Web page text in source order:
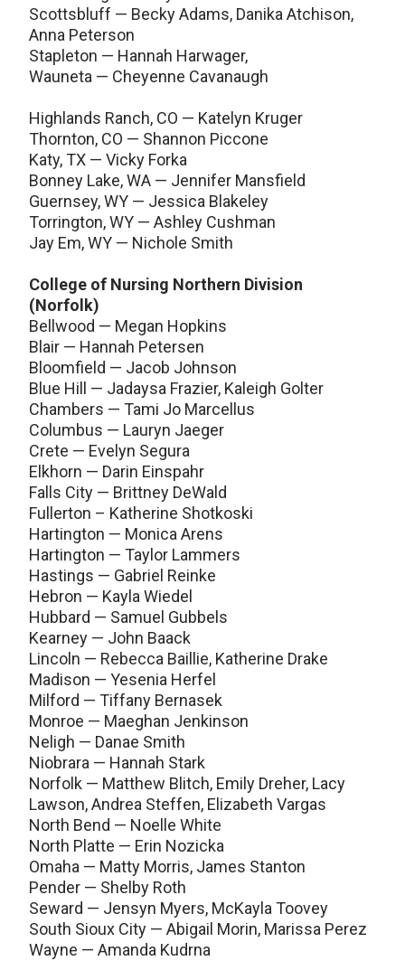
Scottsbluff — Becky Adams, Danika Atchison,
Anna Peterson
Stapleton — Hannah Harwager,
Wauneta — Cheyenne Cavanaugh
Highlands Ranch, CO — Katelyn Kruger
Thornton, CO — Shannon Piccone
Katy, TX — Vicky Forka
Bonney Lake, WA — Jennifer Mansfield
Guernsey, WY — Jessica Blakeley
Torrington, WY — Ashley Cushman
Jay Em, WY — Nichole Smith
College of Nursing Northern Division
(Norfolk)
Bellwood — Megan Hopkins
Blair — Hannah Petersen
Bloomfield — Jacob Johnson
Blue Hill — Jadaysa Frazier, Kaleigh Golter
Chambers — Tami Jo Marcellus
Columbus — Lauryn Jaeger
Crete — Evelyn Segura
Elkhorn — Darin Einspahr
Falls City — Brittney DeWald
Fullerton – Katherine Shotkoski
Hartington — Monica Arens
Hartington — Taylor Lammers
Hastings — Gabriel Reinke
Hebron — Kayla Wiedel
Hubbard — Samuel Gubbels
Kearney — John Baack
Lincoln — Rebecca Baillie, Katherine Drake
Madison — Yesenia Herfel
Milford — Tiffany Bernasek
Monroe — Maeghan Jenkinson
Neligh — Danae Smith
Niobrara — Hannah Stark
Norfolk — Matthew Blitch, Emily Dreher, Lacy
Lawson, Andrea Steffen, Elizabeth Vargas
North Bend — Noelle White
North Platte — Erin Nozicka
Omaha — Matty Morris, James Stanton
Pender — Shelby Roth
Seward — Jensyn Myers, McKayla Toovey
South Sioux City — Abigail Morin, Marissa Perez
Wayne — Amanda Kudrna